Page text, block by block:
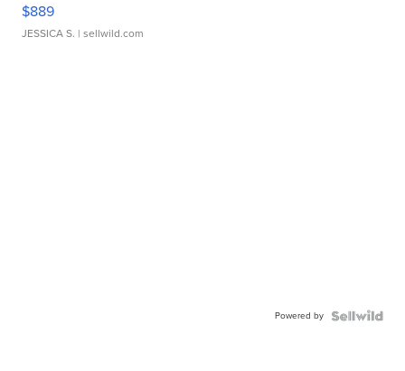
$889
JESSICA S. | sellwild.com
Powered by